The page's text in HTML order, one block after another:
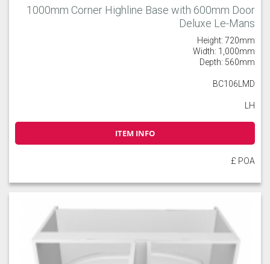
1000mm Corner Highline Base with 600mm Door
Deluxe Le-Mans
Height: 720mm
Width: 1,000mm
Depth: 560mm
BC106LMD
LH
ITEM INFO
£ POA